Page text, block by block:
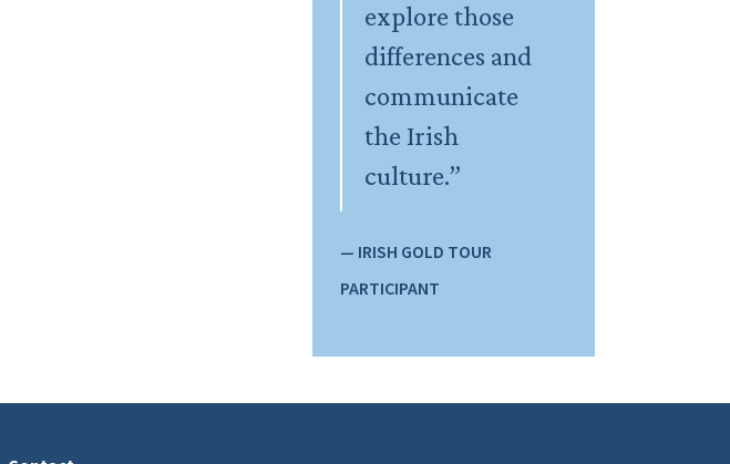
explore those
differences and
communicate
the Irish
culture.”
— IRISH GOLD TOUR
PARTICIPANT